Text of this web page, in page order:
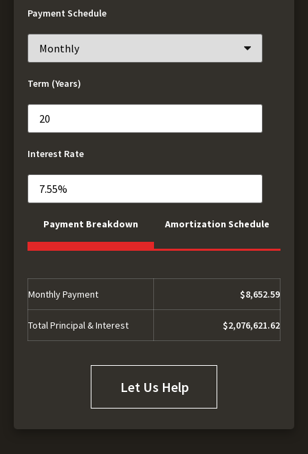
Payment Schedule
Term (Years)
Interest Rate
Payment Breakdown Amortization Schedule
Monthly Payment $8,652.59
Total Principal & Interest $2,076,621.62
Let Us Help